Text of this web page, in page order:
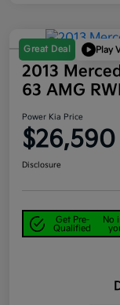
Great Deal Play
2013
63 AMG
Power Kia Price
$26,590
Disclosure
Get Pre-
Qualified
No